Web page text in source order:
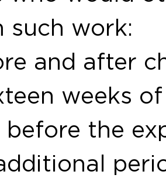
such work:
and after
weeks
before the